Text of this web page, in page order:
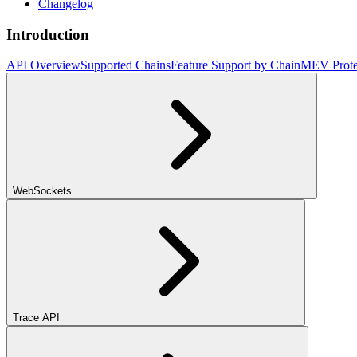
Changelog
Introduction
API OverviewSupported ChainsFeature Support by ChainMEV
WebSockets
Trace API